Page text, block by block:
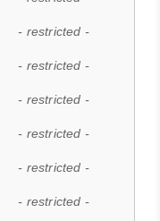
- restricted -
- restricted -
- restricted -
- restricted -
- restricted -
- restricted -